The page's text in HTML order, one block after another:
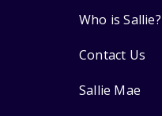
Who is Sallie?
Contact Us
Sallie Mae